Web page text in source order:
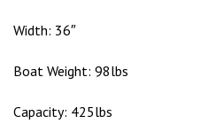
Width: 36″
Boat Weight: 98lbs
Capacity: 425lbs